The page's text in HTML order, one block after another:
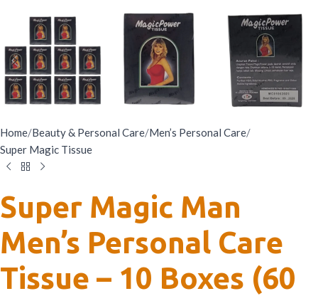
Home/Beauty & Personal Care/Men’s Personal Care/
Super Magic Tissue
Super Magic Man
Men’s Personal Care
Tissue – 10 Boxes (60